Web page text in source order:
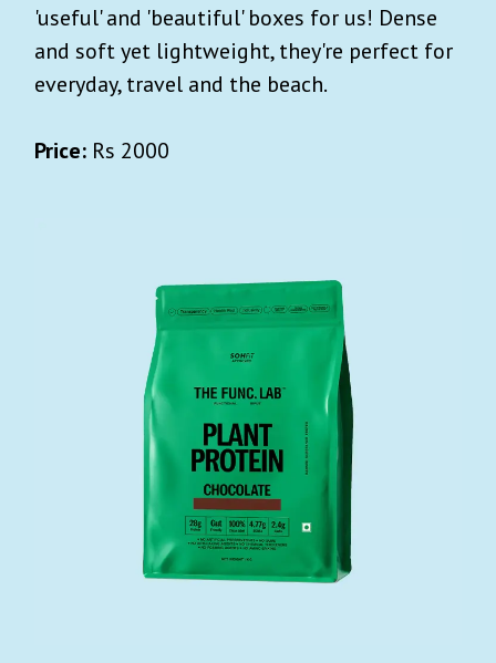
'useful' and 'beautiful' boxes for us! Dense
and soft yet lightweight, they're perfect for
everyday, travel and the beach.
Price: Rs 2000